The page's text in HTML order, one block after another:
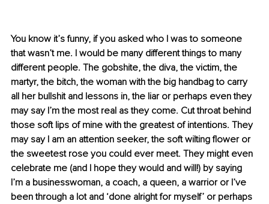
You know it’s funny, if you asked who I was to someone
that wasn’t me. I would be many different things to many
different people. The gobshite, the diva, the victim, the
martyr, the bitch, the woman with the big handbag to carry
all her bullshit and lessons in, the liar or perhaps even they
may say I’m the most real as they come. Cut throat behind
those soft lips of mine with the greatest of intentions. They
may say I am an attention seeker, the soft wilting flower or
the sweetest rose you could ever meet. They might even
celebrate me (and I hope they would and will!) by saying
I’m a businesswoman, a coach, a queen, a warrior or I’ve
been through a lot and ‘done alright for myself’ or perhaps